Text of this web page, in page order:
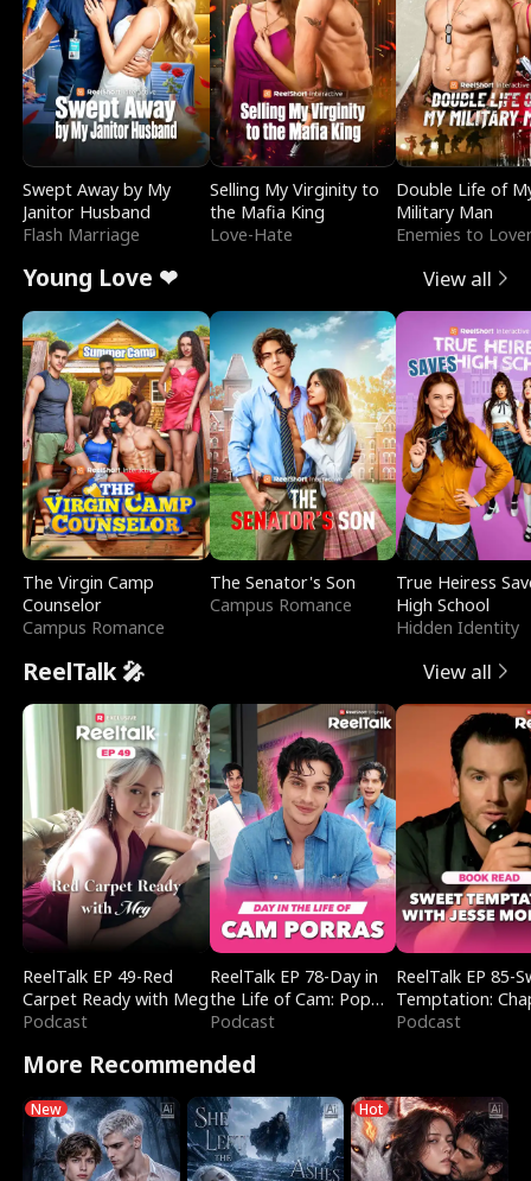
Swept Away by My
Janitor Husband
Flash Marriage
Selling My Virginity to
the Mafia King
Love-Hate
Double Life of
Military Man
Enemies to
Young Love ❤ View all
The Virgin Camp
Counselor
Campus Romance
The Senator's Son
Campus Romance
True Heiress
High School
Hidden Identity
ReelTalk 🎤 View all
ReelTalk EP 49-Red
Carpet Ready with Meg
Podcast
ReelTalk EP 78-Day in
the Life of Cam: Pop
Mart & Untold Stories
Podcast
ReelTalk EP 85-
Temptation:
Reading with
Podcast
More Recommended
New Hot